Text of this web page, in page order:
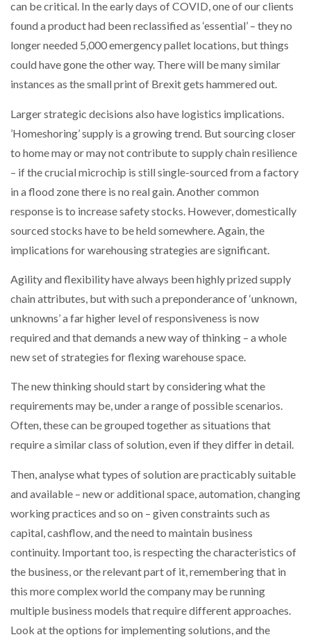
can be critical. In the early days of COVID, one of our clients
found a product had been reclassified as ‘essential’ – they no
longer needed 5,000 emergency pallet locations, but things
could have gone the other way. There will be many similar
instances as the small print of Brexit gets hammered out.
Larger strategic decisions also have logistics implications.
’Homeshoring’ supply is a growing trend. But sourcing closer
to home may or may not contribute to supply chain resilience
– if the crucial microchip is still single-sourced from a factory
in a flood zone there is no real gain. Another common
response is to increase safety stocks. However, domestically
sourced stocks have to be held somewhere. Again, the
implications for warehousing strategies are significant.
Agility and flexibility have always been highly prized supply
chain attributes, but with such a preponderance of ‘unknown,
unknowns’ a far higher level of responsiveness is now
required and that demands a new way of thinking – a whole
new set of strategies for flexing warehouse space.
The new thinking should start by considering what the
requirements may be, under a range of possible scenarios.
Often, these can be grouped together as situations that
require a similar class of solution, even if they differ in detail.
Then, analyse what types of solution are practicably suitable
and available – new or additional space, automation, changing
working practices and so on – given constraints such as
capital, cashflow, and the need to maintain business
continuity. Important too, is respecting the characteristics of
the business, or the relevant part of it, remembering that in
this more complex world the company may be running
multiple business models that require different approaches.
Look at the options for implementing solutions, and the